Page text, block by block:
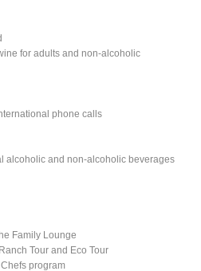
for adults and non-alcoholic
phone calls
alcoholic and non-alcoholic beverages
Family Lounge
Tour and Eco Tour
program